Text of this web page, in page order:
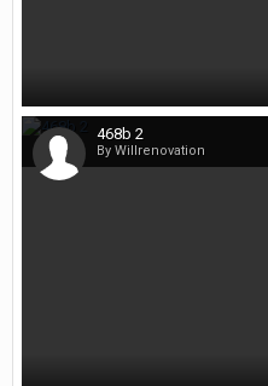
468b 2
By Willrenovation